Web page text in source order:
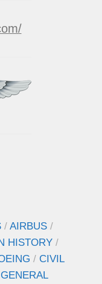
/ AIRBUS /
HISTORY /
/ CIVIL
GENERAL